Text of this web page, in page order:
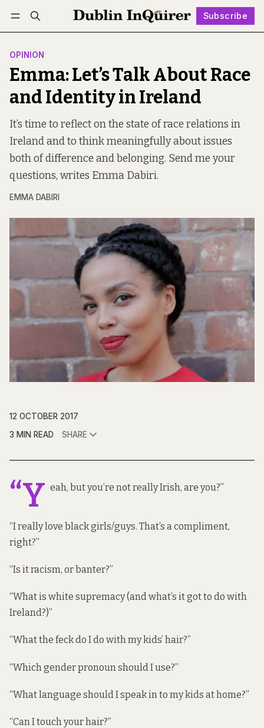
Subscribe
Log in Subscribe Follow
OPINION
Emma: Let’s Talk About Race
and Identity in Ireland
It’s time to reflect on the state of race relations in
Ireland and to think meaningfully about issues
both of difference and belonging. Send me your
questions, writes Emma Dabiri.
EMMA DABIRI
12 OCTOBER 2017
3 MIN READ
SHARE
“Y eah, but you’re not really Irish, are you?”
“I really love black girls/guys. That’s a compliment,
right?”
“Is it racism, or banter?”
“What is white supremacy (and what’s it got to do with
Ireland?)”
“What the feck do I do with my kids’ hair?”
“Which gender pronoun should I use?”
“What language should I speak in to my kids at home?”
“Can I touch your hair?”